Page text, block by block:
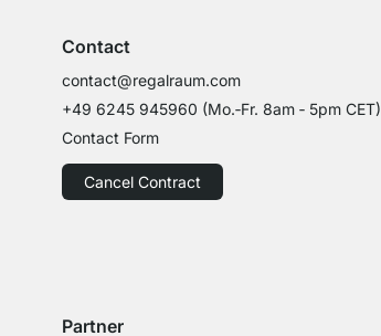
Contact
contact@regalraum.com
+49 6245 945960 (Mo.‑Fr. 8am ‑ 5pm CET)
Contact Form
Cancel Contract
Partner